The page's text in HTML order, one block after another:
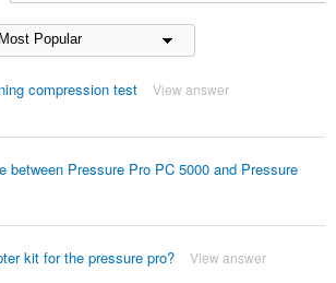
compression test View answer
between Pressure Pro PC 5000 and Pressure
kit for the pressure pro? View answer